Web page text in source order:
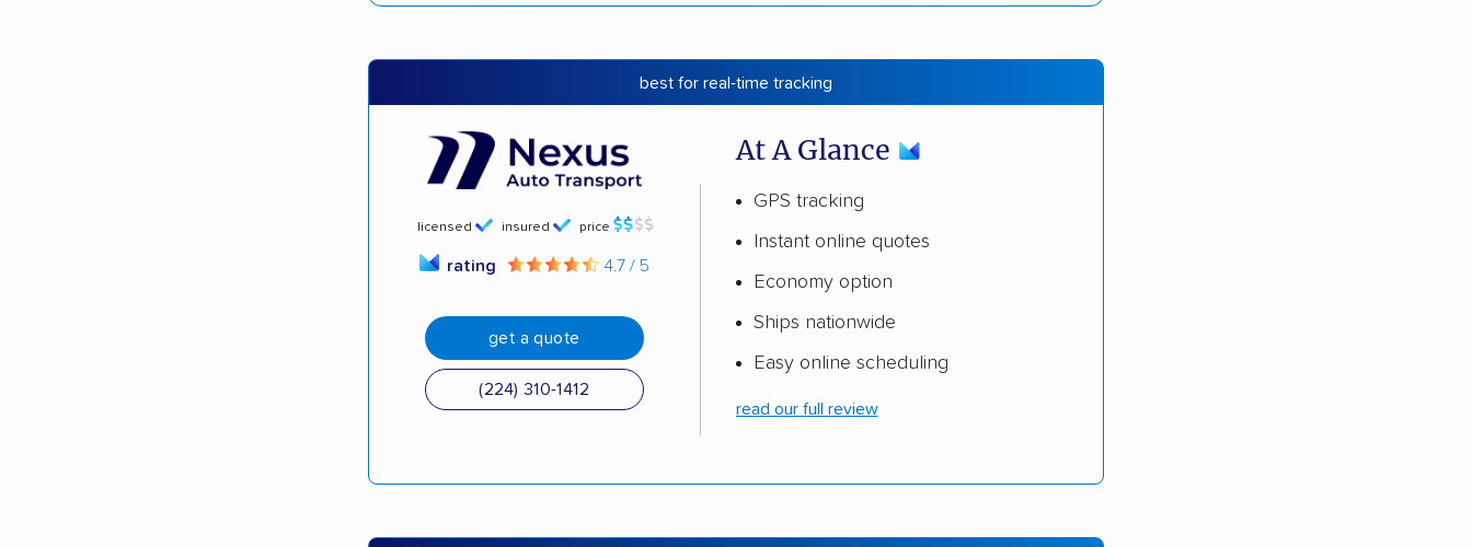
best for real-time tracking
licensed insured price
rating 4.7 / 5
get a quote
(224) 310-1412
At A Glance
GPS tracking
Instant online quotes
Economy option
Ships nationwide
Easy online scheduling
read our full review